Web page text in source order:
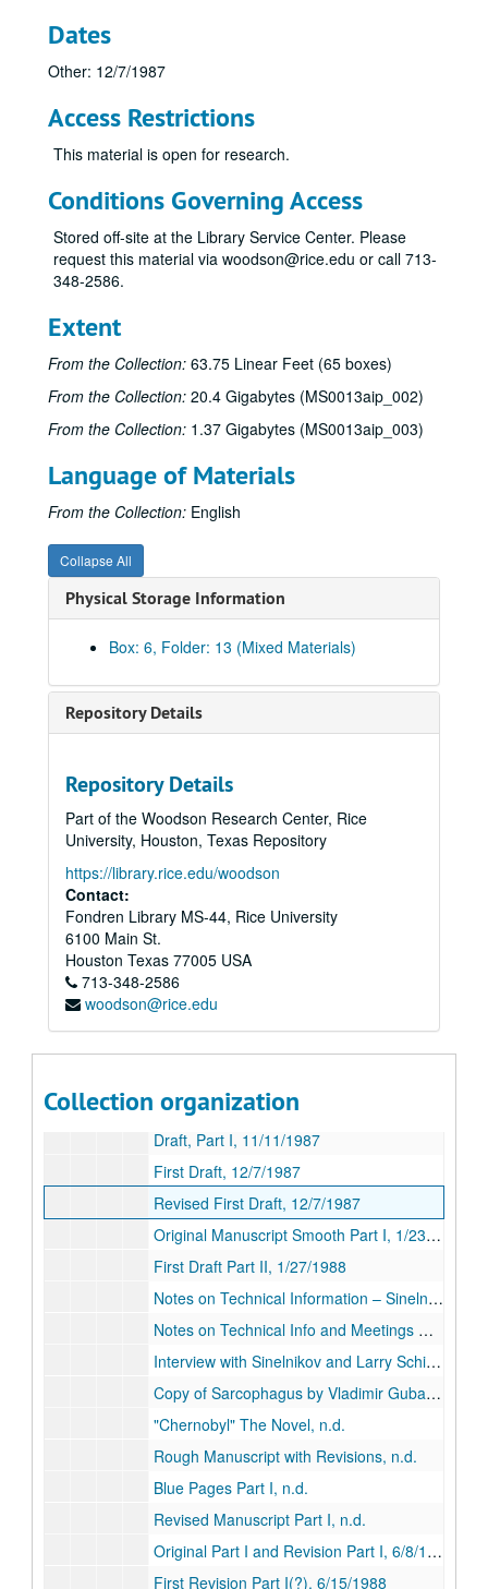
Dates
Other: 12/7/1987
Access Restrictions
This material is open for research.
Conditions Governing Access
Stored off-site at the Library Service Center. Please
request this material via woodson@rice.edu or call 713-
348-2586.
Extent
From the Collection: 63.75 Linear Feet (65 boxes)
From the Collection: 20.4 Gigabytes (MS0013aip_002)
From the Collection: 1.37 Gigabytes (MS0013aip_003)
Language of Materials
From the Collection: English
Collapse All
Physical Storage Information
Box: 6, Folder: 13 (Mixed Materials)
Repository Details
Repository Details
Part of the Woodson Research Center, Rice
University, Houston, Texas Repository
https://library.rice.edu/woodson
Contact:
Fondren Library MS-44, Rice University
6100 Main St.
Houston Texas 77005 USA
713-348-2586
woodson@rice.edu
Collection organization
James Pinckney Miller papers
“Casey Bragg"
“Casey Bragg", 1971
“The Catamaran”
“The Catamaran”, 1954
“Change of Heart", 1982
“Chernobyl”
“Chernobyl”, 1986-1990
Notes and Correspondence (Working File), n.d.
Magazine and Newspaper Articles, 1986-1987
Magazine and Newspaper Articles, 1986-1987
The Accident at the Chernobyl AES and its Consequences, Report by the International Atomic Energy Commission part I, n.d.
The Accident at the Chernobyl AES and its Consequences, Report by the International Atomic Energy Commission part II, n.d.
First Story Notes (From Notebook) part I, 8/17/1987
Part I: First Outline, 8/20/1987 and Story Outline Revised, 1/10/1987
First Story Notes, and Memos, Clippings, Contract, 8/17/1987
First Story Notes, 8/17/1987
First Outline with Notes, 8/17/1987
Smooth Manuscript part I, n.d.
Draft, Part I, 11/11/1987
First Draft, 12/7/1987
Revised First Draft, 12/7/1987
Original Manuscript Smooth Part I, 1/23/1988
First Draft Part II, 1/27/1988
Notes on Technical Information – Sinelnokov, 1/27/1987
Notes on Technical Info and Meetings with Sinelnikov, 2/10/1988
Interview with Sinelnikov and Larry Schiller Fax Notes, 2/15/1988
Copy of Sarcophagus by Vladimir Gubarev, n.d.
"Chernobyl" The Novel, n.d.
Rough Manuscript with Revisions, n.d.
Blue Pages Part I, n.d.
Revised Manuscript Part I, n.d.
Original Part I and Revision Part I, 6/8/1988
First Revision Part I(?), 6/15/1988